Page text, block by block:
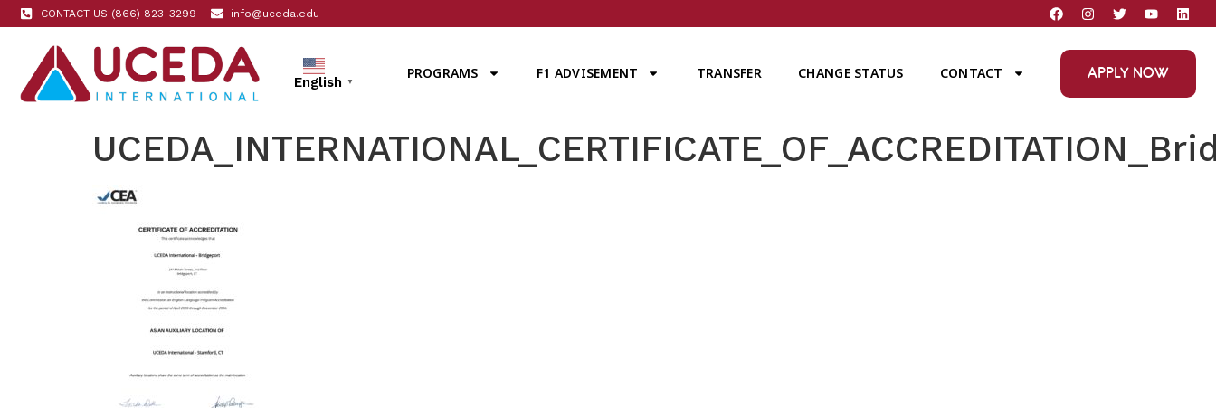
CONTACT US (866) 823-3299 info@uceda.edu
English ▼ PROGRAMS F1 ADVISEMENT TRANSFER CHANGE STATUS CONTACT APPLY NOW